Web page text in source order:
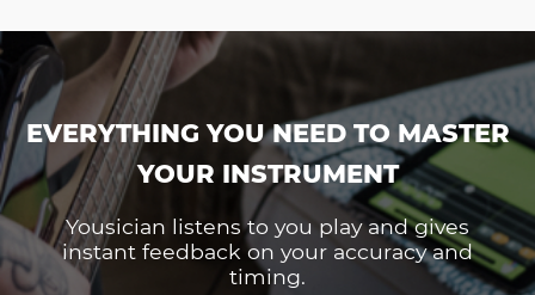
EVERYTHING YOU NEED TO MASTER
YOUR INSTRUMENT
Yousician listens to you play and gives
instant feedback on your accuracy and
timing.